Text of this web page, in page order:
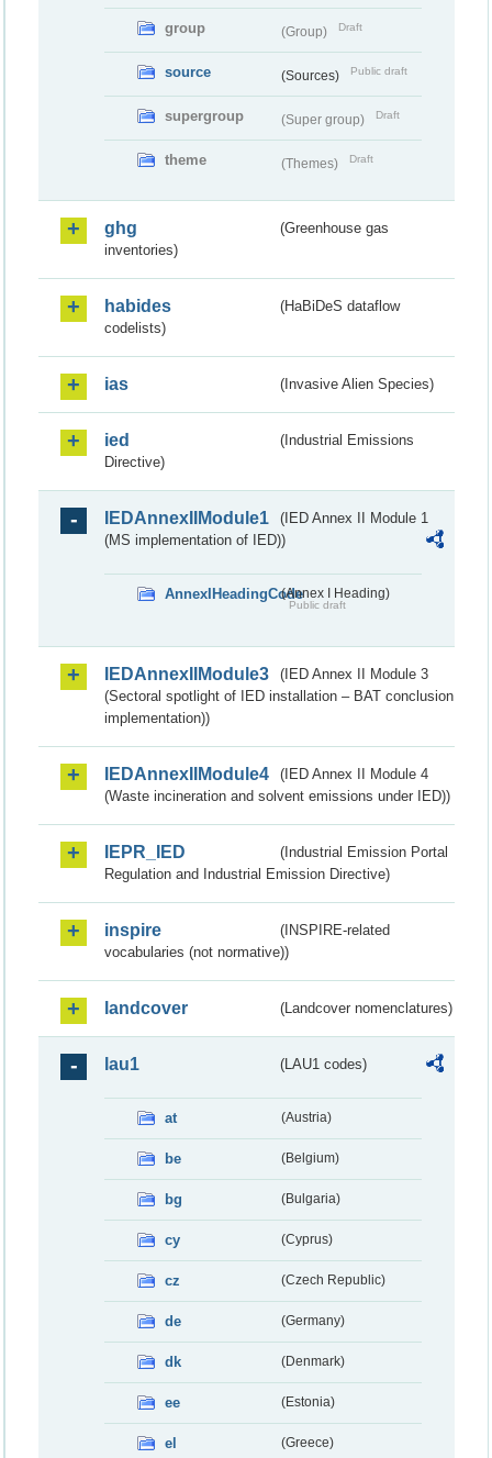
group (Group) Draft
source (Sources) Public draft
supergroup (Super group) Draft
theme (Themes) Draft
ghg
(Greenhouse gas
inventories)
habides
(HaBiDeS dataflow
codelists)
ias (Invasive Alien Species)
ied
(Industrial Emissions
Directive)
IEDAnnexIIModule1
(IED Annex II Module 1
(MS implementation of IED))
AnnexIHeadingCode(Annex I Heading)
Public draft
IEDAnnexIIModule3
(IED Annex II Module 3
(Sectoral spotlight of IED installation – BAT conclusion
implementation))
IEDAnnexIIModule4
(IED Annex II Module 4
(Waste incineration and solvent emissions under IED))
IEPR_IED
(Industrial Emission Portal
Regulation and Industrial Emission Directive)
inspire
(INSPIRE-related
vocabularies (not normative))
landcover (Landcover nomenclatures)
lau1 (LAU1 codes)
at (Austria)
be (Belgium)
bg (Bulgaria)
cy (Cyprus)
cz (Czech Republic)
de (Germany)
dk (Denmark)
ee (Estonia)
el (Greece)